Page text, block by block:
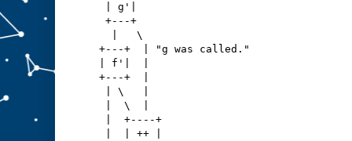
   | g'|
   +---+
    |   \
  +---+  | "g was called."
  | f'|  |
  +---+  |
   | \   |
   |  \  |
   |  +----+
   |  | ++ |